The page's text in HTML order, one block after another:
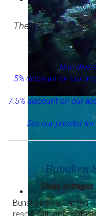
Relaxed diving in
Diving for all
will
Then Bunaken Sea
Non
5% discount on our
7.5% discount on our
See our pricelist
Bunaken
Clean
Bunaken Sea Garden